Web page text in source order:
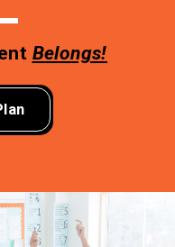
Belongs!